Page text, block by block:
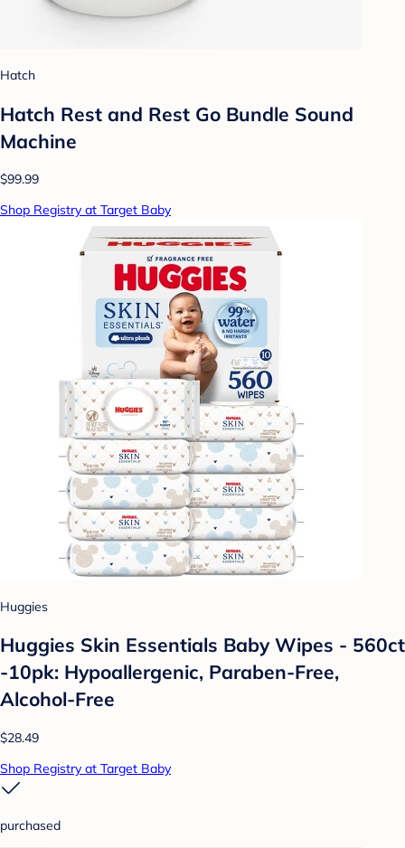
Hatch
Hatch Rest and Rest Go Bundle Sound
Machine
$99.99
Shop Registry at Target Baby
Huggies
Huggies Skin Essentials Baby Wipes - 560ct
-10pk: Hypoallergenic, Paraben-Free,
Alcohol-Free
$28.49
Shop Registry at Target Baby
purchased